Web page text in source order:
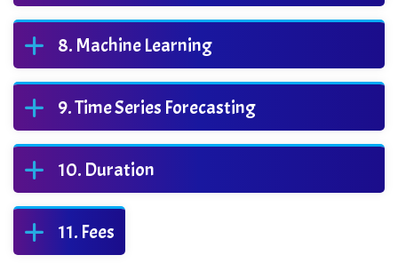
Machine Learning
Time Series Forecasting
Duration
Fees